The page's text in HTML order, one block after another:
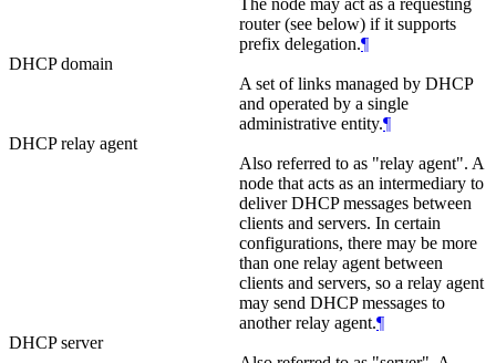
The node may act as a requesting
router (see below) if it supports
prefix delegation.¶
DHCP domain
A set of links managed by DHCP
and operated by a single
administrative entity.¶
DHCP relay agent
Also referred to as "relay agent". A
node that acts as an intermediary to
deliver DHCP messages between
clients and servers. In certain
configurations, there may be more
than one relay agent between
clients and servers, so a relay agent
may send DHCP messages to
another relay agent.¶
DHCP server